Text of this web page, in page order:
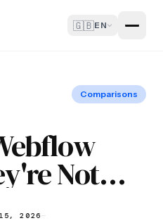
🇬🇧EN
Comparisons
Not
15, 2026—